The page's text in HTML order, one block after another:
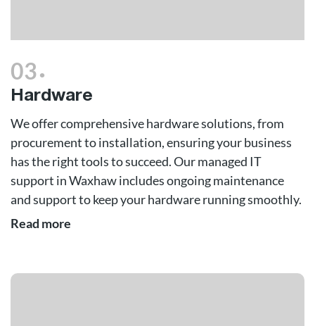
03.
Hardware
We offer comprehensive hardware solutions, from
procurement to installation, ensuring your business
has the right tools to succeed. Our managed IT
support in Waxhaw includes ongoing maintenance
and support to keep your hardware running smoothly.
Read more